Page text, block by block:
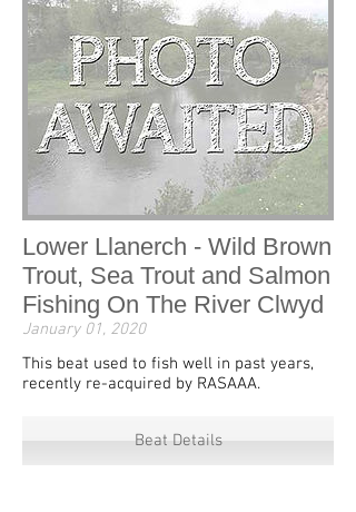
Lower Llanerch - Wild Brown
Trout, Sea Trout and Salmon
Fishing On The River Clwyd
January 01, 2020
This beat used to fish well in past years,
recently re-acquired by RASAAA.
Beat Details